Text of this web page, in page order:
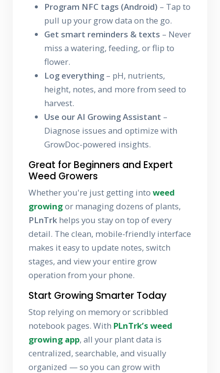
Program NFC tags (Android) – Tap to
pull up your grow data on the go.
Get smart reminders & texts – Never
miss a watering, feeding, or flip to
flower.
Log everything – pH, nutrients,
height, notes, and more from seed to
harvest.
Use our AI Growing Assistant –
Diagnose issues and optimize with
GrowDoc-powered insights.
Great for Beginners and Expert
Weed Growers
Whether you're just getting into weed
growingor managing dozens of plants,
PLnTrk helps you stay on top of every
detail. The clean, mobile-friendly interface
makes it easy to update notes, switch
stages, and view your entire grow
operation from your phone.
Start Growing Smarter Today
Stop relying on memory or scribbled
notebook pages. With PLnTrk’s weed
growing app, all your plant data is
centralized, searchable, and visually
organized — so you can grow with